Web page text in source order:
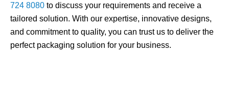
724 8080 to discuss your requirements and receive a
tailored solution. With our expertise, innovative designs,
and commitment to quality, you can trust us to deliver the
perfect packaging solution for your business.